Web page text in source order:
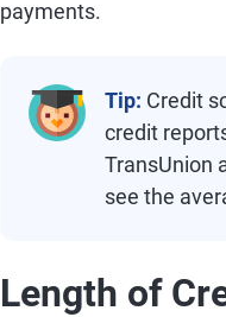
payments.
Tip: Credit
credit
TransUnion
see the
Length of